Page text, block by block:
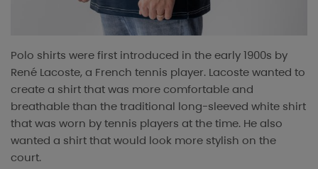
Polo shirts were first introduced in the early 1900s by
René Lacoste, a French tennis player. Lacoste wanted to
create a shirt that was more comfortable and
breathable than the traditional long-sleeved white shirt
that was worn by tennis players at the time. He also
wanted a shirt that would look more stylish on the
court.